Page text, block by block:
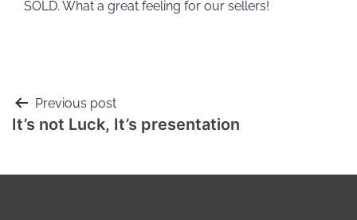
SOLD. What a great feeling for our sellers!
Previous post
It’s not Luck, It’s presentation